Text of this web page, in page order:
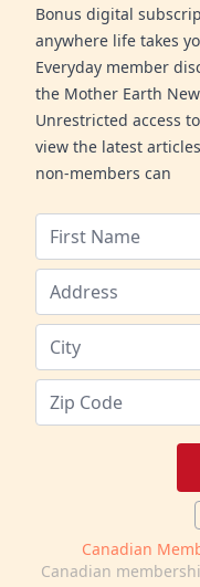
Bonus digital
anywhere life takes
Everyday member
the Mother Earth
Unrestricted access
view the latest
non-members can
Canadian
Canadian